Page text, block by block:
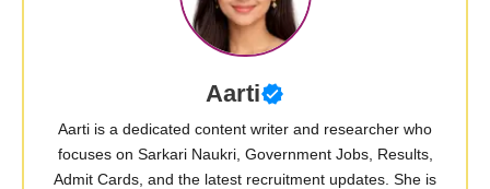
Aarti
Aarti is a dedicated content writer and researcher who
focuses on Sarkari Naukri, Government Jobs, Results,
Admit Cards, and the latest recruitment updates. She is